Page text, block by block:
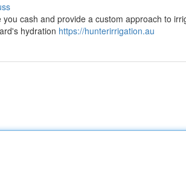
cash and provide a custom approach to
hydration https://hunterirrigation.au